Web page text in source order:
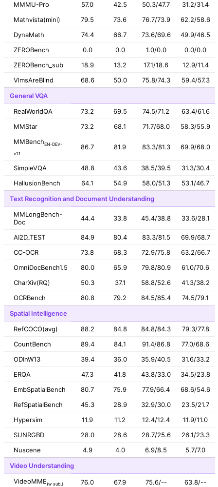
MMMU-Pro
57.0 42.5 50.3/47.7
31.2/31.4
Mathvista(mini)
79.5 73.6 76.7/73.9
62.2/58.6
DynaMath
74.4 66.7 73.6/69.6
49.9/46.5
ZEROBench
0.0 0.0 1.0/0.0
0.0/0.0
ZEROBench_sub
18.9 13.2 17.1/18.6
12.9/11.4
VlmsAreBlind
68.6 50.0 75.8/74.3
59.4/57.3
General VQA
RealWorldQA
73.2 69.5 74.5/71.2
63.4/61.6
MMStar
73.2 68.1 71.7/68.0
58.3/55.9
MMBenchEN-DEV-
v1.1
86.7 81.9 83.3/81.3 69.9/68.0
SimpleVQA 48.8 43.6 38.5/39.5
31.3/30.4
HallusionBench
64.1 54.9 58.0/51.3
53.1/46.7
Text Recognition and Document Understanding
MMLongBench-
Doc
44.4 33.8 45.4/38.8 33.6/28.1
AI2D_TEST 84.9 80.4 83.3/81.5
69.9/68.7
CC-OCR
73.8 68.3 72.9/75.8
63.2/66.7
OmniDocBench1.5
80.0 65.9 79.8/80.9
61.0/70.6
CharXiv(RQ)
50.3 37.1 58.8/52.6
41.3/38.2
OCRBench
80.8 79.2 84.5/85.4
74.5/79.1
Spatial Intelligence
RefCOCO(avg)
88.2 84.8 84.8/84.3
79.3/77.8
CountBench
89.4 84.1 91.4/86.8
77.0/68.6
ODInW13
39.4 36.0 35.9/40.5
31.6/33.2
ERQA
47.3 41.8 43.8/33.0
34.5/23.8
EmbSpatialBench
80.7 75.9 77.9/66.4
68.6/54.6
RefSpatialBench
45.3 28.9 32.9/30.0
23.5/21.7
Hypersim
11.9 11.2 12.4/12.4
11.9/11.0
SUNRGBD
28.0 28.6 28.7/25.6
26.1/23.3
Nuscene
4.9 4.0 6.9/8.5
5.7/7.0
Video Understanding
VideoMME(w sub.) 76.0 67.9 75.6/-- 63.8/--